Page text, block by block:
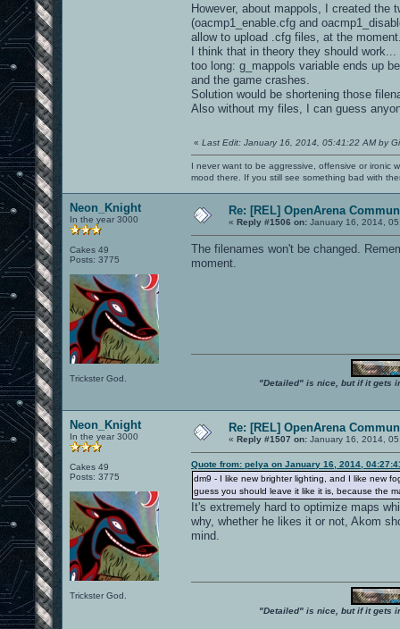
However, about mappols, I created the
(oacmp1_enable.cfg and
allow to upload .cfg files, at the
I think that in theory they should
too long: g_mappols variable ends up
and the game crashes.
Solution would be shortening those
Also without my files, I can guess
« Last Edit: January 16, 2014, 05:41:22 AM by
I never want to be aggressive, offensive or ironic
mood there. If you still see something bad with
Neon_Knight
In the year 3000
Cakes 49
Posts: 3775
Trickster God.
Re: [REL] OpenArena
« Reply #1506 on: January 16, 2014,
The filenames won't be changed.
moment.
"Detailed" is nice, but if it gets
Neon_Knight
In the year 3000
Cakes 49
Posts: 3775
Trickster God.
Re: [REL] OpenArena
« Reply #1507 on: January 16, 2014,
Quote from: pelya on January 16, 2014,
dm9 - I like new brighter lighting, and I like new
guess you should leave it like it is, because the
It's extremely hard to optimize maps
why, whether he likes it or not, Akom
mind.
"Detailed" is nice, but if it gets